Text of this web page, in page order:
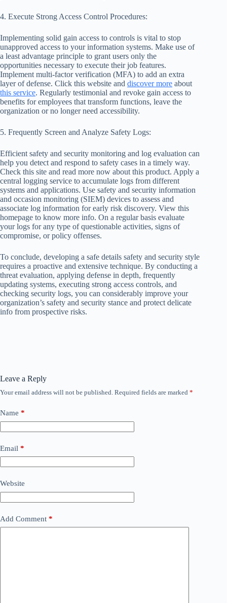
4. Execute Strong Access Control Procedures:
Implementing solid gain access to controls is vital to stop
unapproved access to your information systems. Make use of
a least advantage principle to grant users only the
opportunities necessary to execute their job features.
Implement multi-factor verification (MFA) to add an extra
layer of defense. Click this website and discover more about
this service. Regularly testimonial and revoke gain access to
benefits for employees that transform functions, leave the
organization or no longer need accessibility.
5. Frequently Screen and Analyze Safety Logs:
Efficient safety and security monitoring and log evaluation can
help you detect and respond to safety cases in a timely way.
Check this site and read more now about this product. Apply a
central logging service to accumulate logs from different
systems and applications. Use safety and security information
and occasion monitoring (SIEM) devices to assess and
associate log information for early risk discovery. View this
homepage to know more info. On a regular basis evaluate
your logs for any type of questionable activities, signs of
compromise, or policy offenses.
To conclude, developing a safe details safety and security style
requires a proactive and extensive technique. By conducting a
threat evaluation, applying defense in depth, frequently
updating systems, executing strong access controls, and
checking security logs, you can considerably improve your
organization’s safety and security stance and protect delicate
info from prospective risks.
Leave a Reply
Your email address will not be published. Required fields are marked *
Name *
Email *
Website
Add Comment *